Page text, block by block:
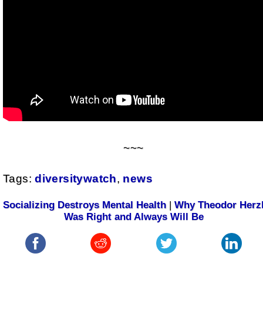
~~~
Tags:diversitywatch, news
Socializing Destroys Mental Health | Why Theodor
Was Right and Always Will Be